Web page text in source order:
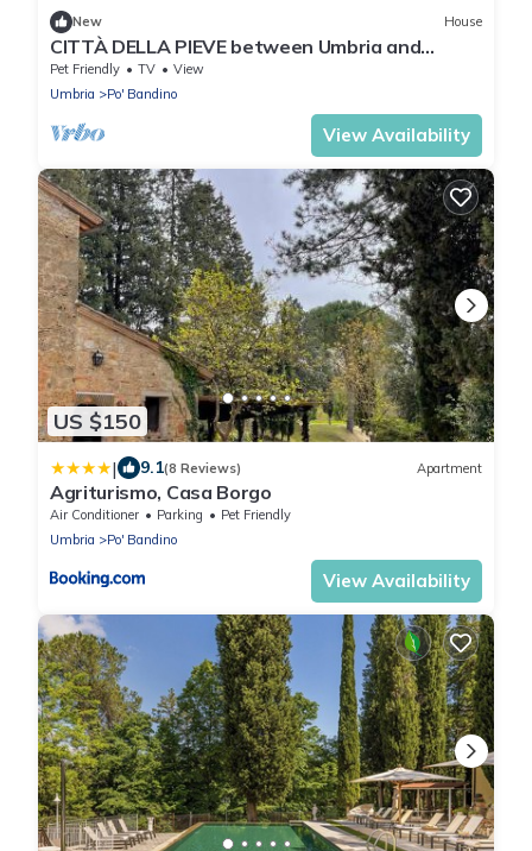
New House
CITTÀ DELLA PIEVE between Umbria and
Tuscany welcoming farmhouse to regenerate
🙂
Pet Friendly TV
View
Umbria
Po' Bandino
View Availability
US $150
| 9.1(8 Reviews) Apartment
Agriturismo, Casa Borgo
Air Conditioner Parking
Pet Friendly
Umbria
Po' Bandino
View Availability